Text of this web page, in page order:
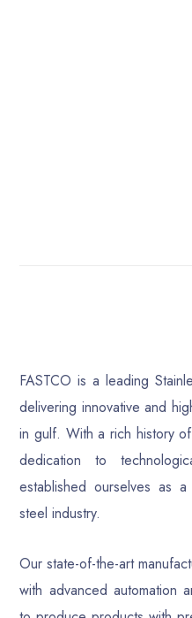
FASTCO is a leading
delivering innovative and
in gulf. With a rich history
dedication to
established ourselves as
steel industry.
Our state-of-the-art
with advanced automation